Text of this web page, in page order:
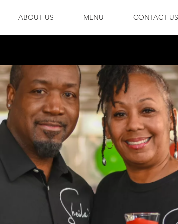
ABOUT US MENU CONTACT US